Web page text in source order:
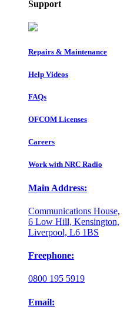
Support
Repairs & Maintenance
Help Videos
FAQs
OFCOM Licenses
Careers
Work with NRC Radio
Main Address:
Communications House,
6 Low Hill, Kensington,
Liverpool, L6 1BS
Freephone:
0800 195 5919
Email: